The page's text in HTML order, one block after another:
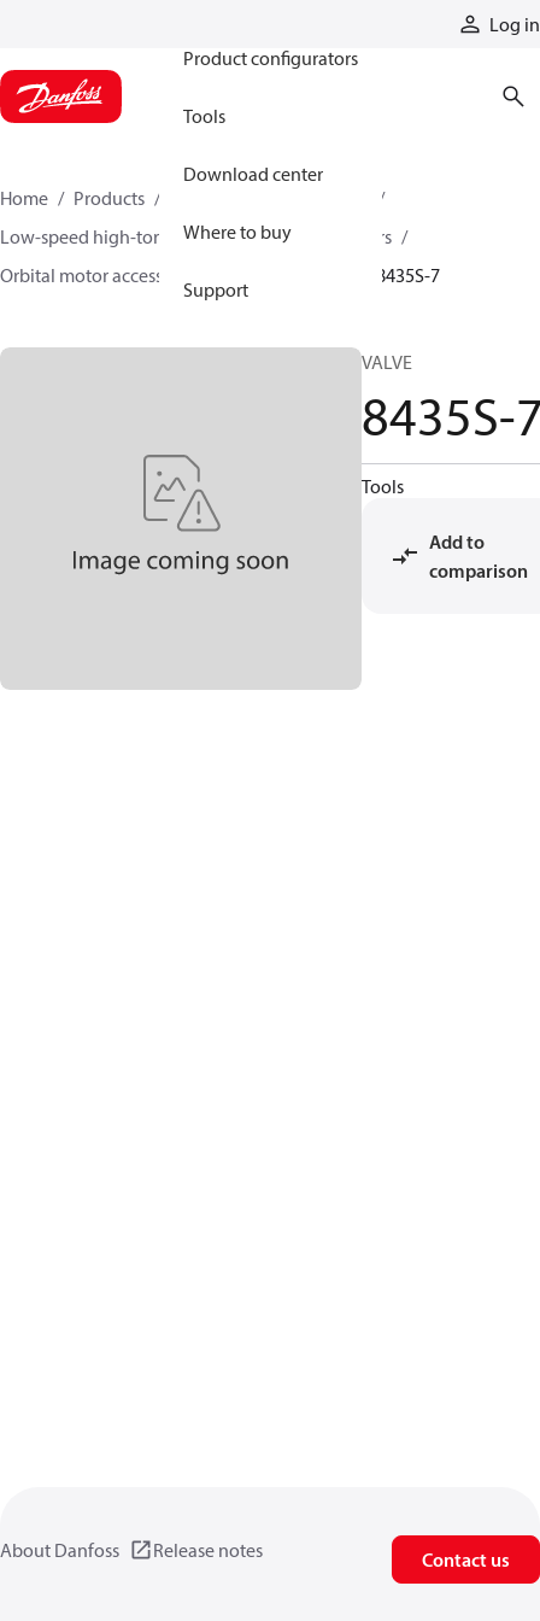
Log in
Product configurators
Tools
Download center
Where to buy
Support
Home Products
Low-speed high-torque motors
Orbital motors
Orbital motor accessories and speed sensors
8435S-7
VALVE
8435S-
Tools
Add to
comparison
About Danfoss Release notes Contact us